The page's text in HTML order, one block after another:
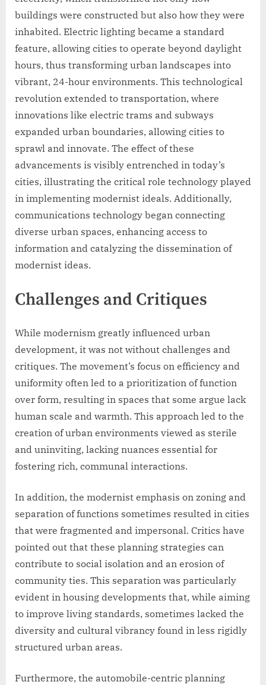
buildings were constructed but also how they were
inhabited. Electric lighting became a standard
feature, allowing cities to operate beyond daylight
hours, thus transforming urban landscapes into
vibrant, 24-hour environments. This technological
revolution extended to transportation, where
innovations like electric trams and subways
expanded urban boundaries, allowing cities to
sprawl and innovate. The effect of these
advancements is visibly entrenched in today’s
cities, illustrating the critical role technology played
in implementing modernist ideals. Additionally,
communications technology began connecting
diverse urban spaces, enhancing access to
information and catalyzing the dissemination of
modernist ideas.
Challenges and Critiques
While modernism greatly influenced urban
development, it was not without challenges and
critiques. The movement’s focus on efficiency and
uniformity often led to a prioritization of function
over form, resulting in spaces that some argue lack
human scale and warmth. This approach led to the
creation of urban environments viewed as sterile
and uninviting, lacking nuances essential for
fostering rich, communal interactions.
In addition, the modernist emphasis on zoning and
separation of functions sometimes resulted in cities
that were fragmented and impersonal. Critics have
pointed out that these planning strategies can
contribute to social isolation and an erosion of
community ties. This separation was particularly
evident in housing developments that, while aiming
to improve living standards, sometimes lacked the
diversity and cultural vibrancy found in less rigidly
structured urban areas.
Furthermore, the automobile-centric planning